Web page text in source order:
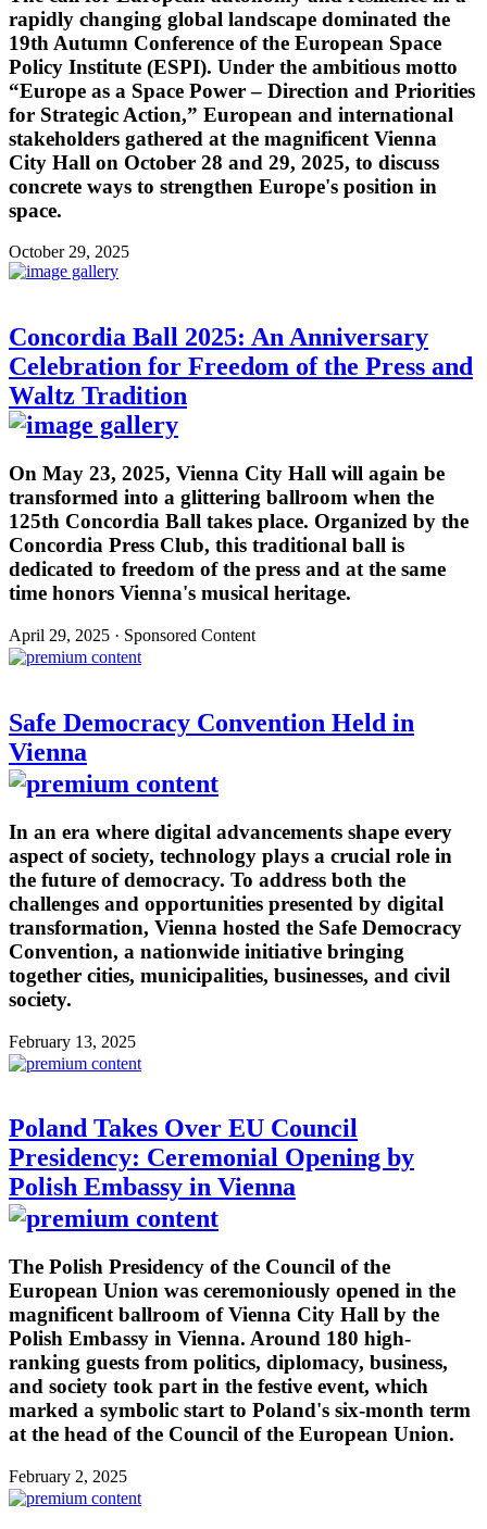
rapidly changing global landscape dominated the
19th Autumn Conference of the European Space
Policy Institute (ESPI). Under the ambitious motto
“Europe as a Space Power – Direction and Priorities
for Strategic Action,” European and international
stakeholders gathered at the magnificent Vienna
City Hall on October 28 and 29, 2025, to discuss
concrete ways to strengthen Europe's position in
space.
October 29, 2025
Concordia Ball 2025: An Anniversary
Celebration for Freedom of the Press and
Waltz Tradition
On May 23, 2025, Vienna City Hall will again be
transformed into a glittering ballroom when the
125th Concordia Ball takes place. Organized by the
Concordia Press Club, this traditional ball is
dedicated to freedom of the press and at the same
time honors Vienna's musical heritage.
April 29, 2025 · Sponsored Content
Safe Democracy Convention Held in
Vienna
In an era where digital advancements shape every
aspect of society, technology plays a crucial role in
the future of democracy. To address both the
challenges and opportunities presented by digital
transformation, Vienna hosted the Safe Democracy
Convention, a nationwide initiative bringing
together cities, municipalities, businesses, and civil
society.
February 13, 2025
Poland Takes Over EU Council
Presidency: Ceremonial Opening by
Polish Embassy in Vienna
The Polish Presidency of the Council of the
European Union was ceremoniously opened in the
magnificent ballroom of Vienna City Hall by the
Polish Embassy in Vienna. Around 180 high-
ranking guests from politics, diplomacy, business,
and society took part in the festive event, which
marked a symbolic start to Poland's six-month term
at the head of the Council of the European Union.
February 2, 2025